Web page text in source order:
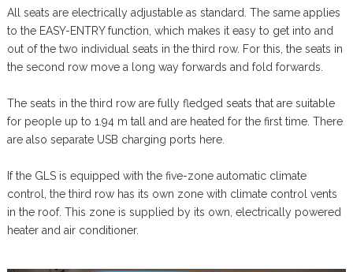
All seats are electrically adjustable as standard. The same applies
to the EASY-ENTRY function, which makes it easy to get into and
out of the two individual seats in the third row. For this, the seats in
the second row move a long way forwards and fold forwards.
The seats in the third row are fully fledged seats that are suitable
for people up to 1.94 m tall and are heated for the first time. There
are also separate USB charging ports here.
If the GLS is equipped with the five-zone automatic climate
control, the third row has its own zone with climate control vents
in the roof. This zone is supplied by its own, electrically powered
heater and air conditioner.